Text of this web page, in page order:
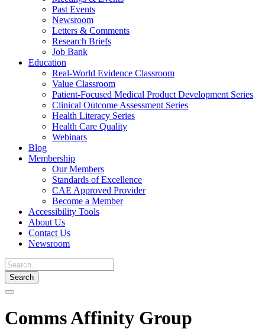
Past Events
Newsroom
Letters & Comments
Research Briefs
Job Bank
Education
Real-World Evidence Classroom
Value Classroom
Patient-Focused Medical Product Development Series
Clinical Outcome Assessment Series
Health Literacy Series
Health Care Quality
Webinars
Blog
Membership
Our Members
Standards of Excellence
CAE Approved Provider
Become a Member
Accessibility Tools
About Us
Contact Us
Newsroom
Toggle
Comms Affinity Group